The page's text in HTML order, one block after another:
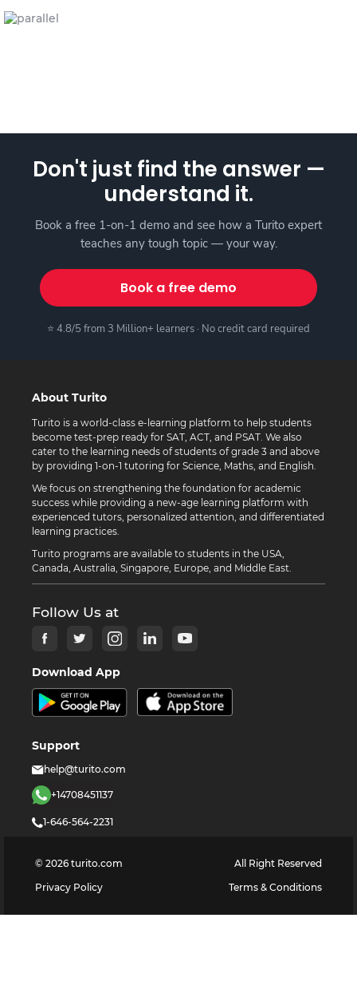
Don't just find the answer —
understand it.
Book a free 1-on-1 demo and see how a Turito expert
teaches any tough topic — your way.
Book a free demo
⭐ 4.8/5 from 3 Million+ learners · No credit card required
About Turito
Turito is a world-class e-learning platform to help students
become test-prep ready for SAT, ACT, and PSAT. We also
cater to the learning needs of students of grade 3 and above
by providing 1-on-1 tutoring for Science, Maths, and English.
We focus on strengthening the foundation for academic
success while providing a new-age learning platform with
experienced tutors, personalized attention, and differentiated
learning practices.
Turito programs are available to students in the USA,
Canada, Australia, Singapore, Europe, and Middle East.
Follow Us at
Download App
Support
help@turito.com
+14708451137
1-646-564-2231
© 2026 turito.com
All Right Reserved
Privacy Policy
Terms & Conditions